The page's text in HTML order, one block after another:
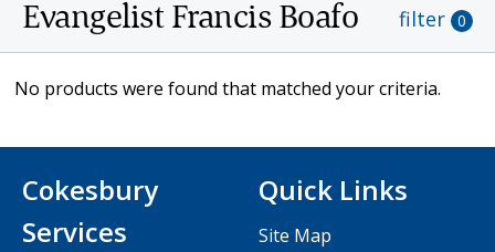
Evangelist Francis Boafo filter 0
No products were found that matched your criteria.
Cokesbury
Services
Quick Links
Site Map